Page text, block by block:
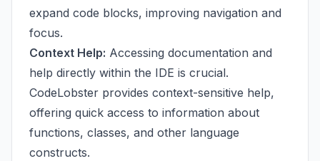
expand code blocks, improving navigation and
focus.
Context Help: Accessing documentation and
help directly within the IDE is crucial.
CodeLobster provides context-sensitive help,
offering quick access to information about
functions, classes, and other language
constructs.